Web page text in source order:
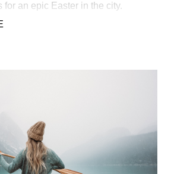
for an epic Easter in the city.